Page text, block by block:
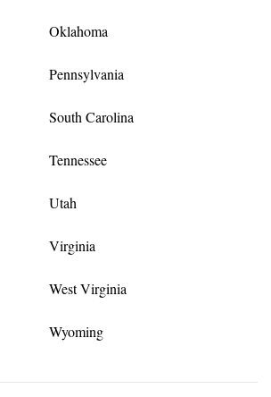
Oklahoma
Pennsylvania
South Carolina
Tennessee
Utah
Virginia
West Virginia
Wyoming